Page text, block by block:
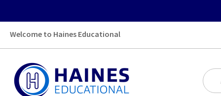
Welcome to Haines Educational